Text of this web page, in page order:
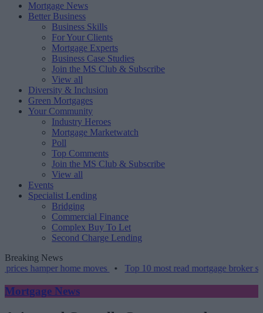
Mortgage News
Better Business
Business Skills
For Your Clients
Mortgage Experts
Business Case Studies
Join the MS Club & Subscribe
View all
Diversity & Inclusion
Green Mortgages
Your Community
Industry Heroes
Mortgage Marketwatch
Poll
Top Comments
Join the MS Club & Subscribe
View all
Events
Specialist Lending
Bridging
Commercial Finance
Complex Buy To Let
Second Charge Lending
Breaking News
hamper home moves• Top 10 most read mortgage broker
Mortgage News